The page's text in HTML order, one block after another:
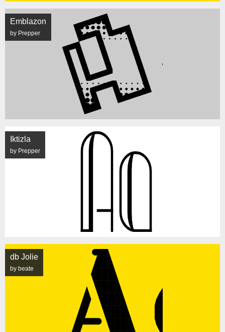
Emblazon
by Prepper
Iktizla
by Prepper
db Jolie
by beate